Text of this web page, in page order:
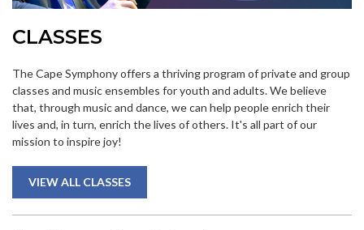
CLASSES
The Cape Symphony offers a thriving program of private and group
classes and music ensembles for youth and adults. We believe
that, through music and dance, we can help people enrich their
lives and, in turn, enrich the lives of others. It's all part of our
mission to inspire joy!
VIEW ALL CLASSES